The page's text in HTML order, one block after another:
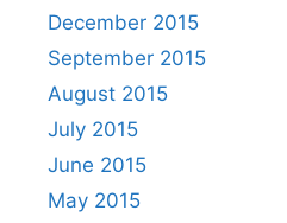
December 2015
September 2015
August 2015
July 2015
June 2015
May 2015